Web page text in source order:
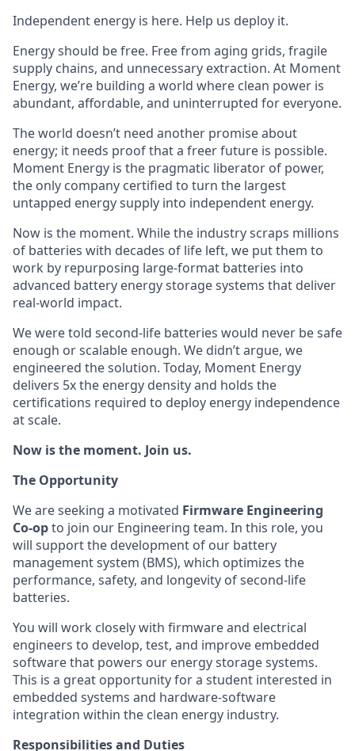
Independent energy is here. Help us deploy it.
Energy should be free. Free from aging grids, fragile
supply chains, and unnecessary extraction. At Moment
Energy, we’re building a world where clean power is
abundant, affordable, and uninterrupted for everyone.
The world doesn’t need another promise about
energy; it needs proof that a freer future is possible.
Moment Energy is the pragmatic liberator of power,
the only company certified to turn the largest
untapped energy supply into independent energy.
Now is the moment. While the industry scraps millions
of batteries with decades of life left, we put them to
work by repurposing large-format batteries into
advanced battery energy storage systems that deliver
real-world impact.
We were told second-life batteries would never be safe
enough or scalable enough. We didn’t argue, we
engineered the solution. Today, Moment Energy
delivers 5x the energy density and holds the
certifications required to deploy energy independence
at scale.
Now is the moment. Join us.
The Opportunity
We are seeking a motivated Firmware Engineering
Co-opto join our Engineering team. In this role, you
will support the development of our battery
management system (BMS), which optimizes the
performance, safety, and longevity of second-life
batteries.
You will work closely with firmware and electrical
engineers to develop, test, and improve embedded
software that powers our energy storage systems.
This is a great opportunity for a student interested in
embedded systems and hardware-software
integration within the clean energy industry.
Responsibilities and Duties